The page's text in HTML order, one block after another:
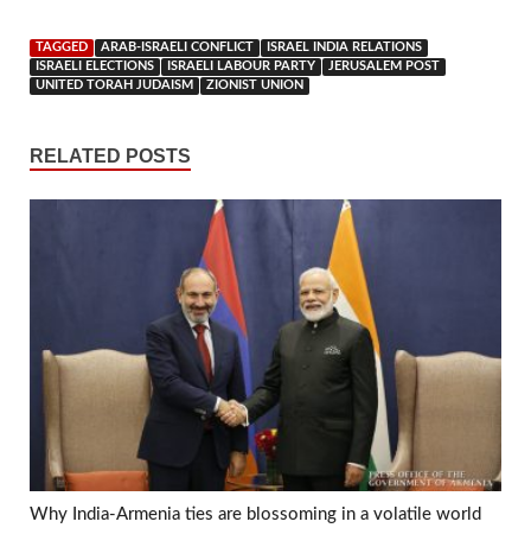
TAGGED ARAB-ISRAELI CONFLICT
ISRAEL INDIA RELATIONS
ISRAELI ELECTIONS
ISRAELI LABOUR PARTY
JERUSALEM POST
UNITED TORAH JUDAISM
ZIONIST UNION
RELATED POSTS
Why India-Armenia ties are blossoming in a volatile world